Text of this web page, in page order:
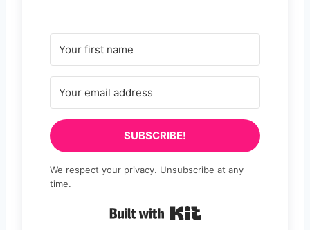
SUBSCRIBE!
We respect your privacy. Unsubscribe at any
time.